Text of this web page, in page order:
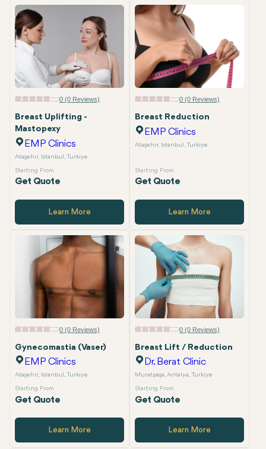
0 (0 Reviews)
Breast Uplifting -
Mastopexy
EMP Clinics
Ataşehir, Istanbul, Turkiye
Starting From
Get Quote
Learn More
0 (0 Reviews)
Breast Reduction
EMP Clinics
Ataşehir, Istanbul, Turkiye
Starting From
Get Quote
Learn More
0 (0 Reviews)
Gynecomastia (Vaser)
EMP Clinics
Ataşehir, Istanbul, Turkiye
Starting From
Get Quote
Learn More
0 (0 Reviews)
Breast Lift / Reduction
Dr. Berat Clinic
Muratpaşa, Antalya, Turkiye
Starting From
Get Quote
Learn More